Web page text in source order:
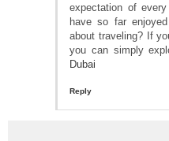
expectation of
have so far
about traveling? If
you can simply
Dubai
Reply